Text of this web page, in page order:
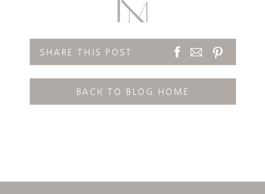
SHARE THIS POST
BACK TO BLOG HOME